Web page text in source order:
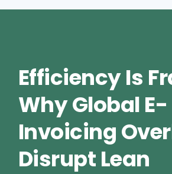
Efficiency Is
Why Global E-
Invoicing
Disrupt Lean